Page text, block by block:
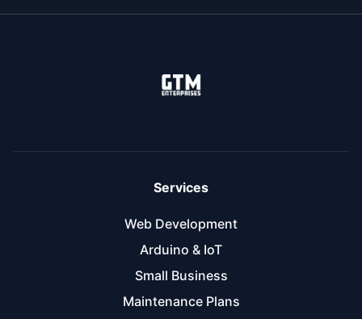
Services
Web Development
Arduino & IoT
Small Business
Maintenance Plans